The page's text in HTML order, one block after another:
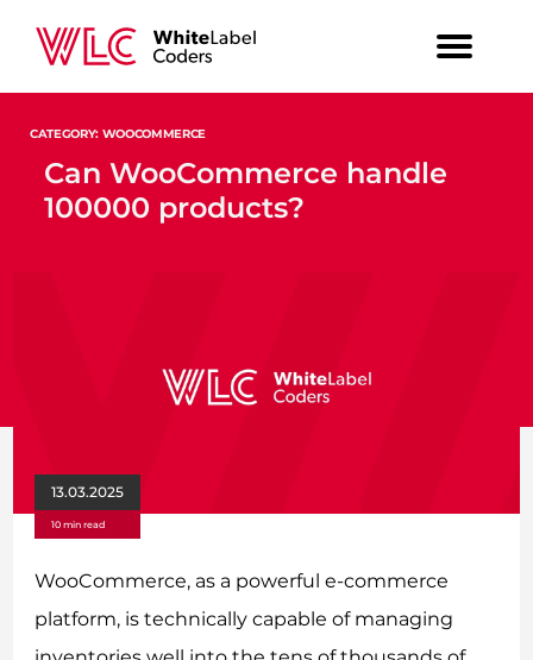
CATEGORY: WOOCOMMERCE
Can WooCommerce handle
100000 products?
13.03.2025
10 min read
WooCommerce, as a powerful e-commerce
platform, is technically capable of managing